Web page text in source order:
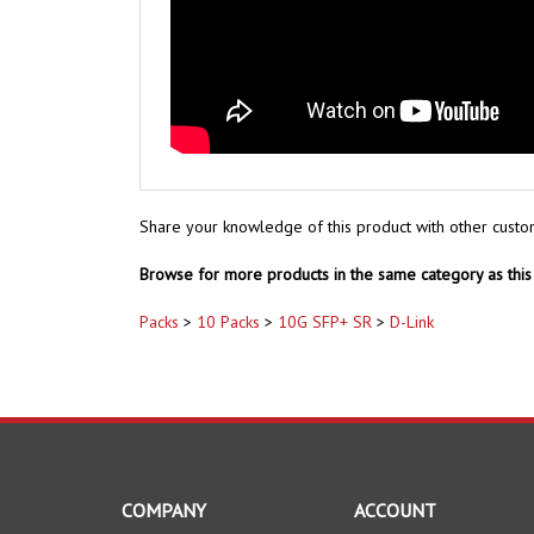
Share your knowledge of this product with other